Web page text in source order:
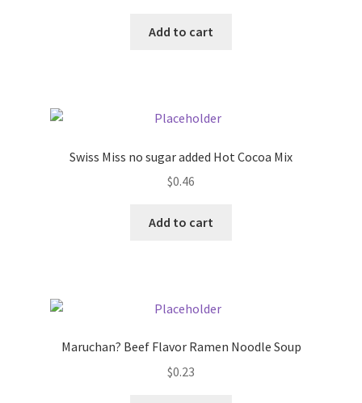
Add to cart
Swiss Miss no sugar added Hot Cocoa Mix
$0.46
Add to cart
Maruchan? Beef Flavor Ramen Noodle Soup
$0.23